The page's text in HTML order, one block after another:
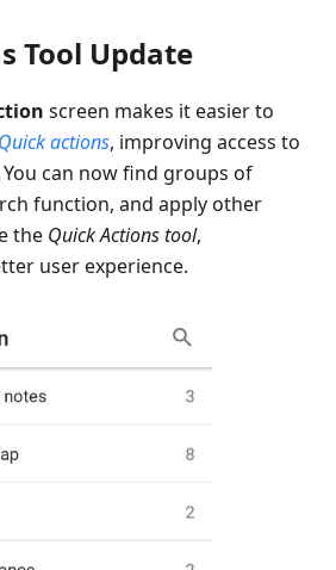
Tool Update
screen makes it easier to
Quick actions, improving access to
can now find groups of
function, and apply other
the Quick Actions tool,
user experience.